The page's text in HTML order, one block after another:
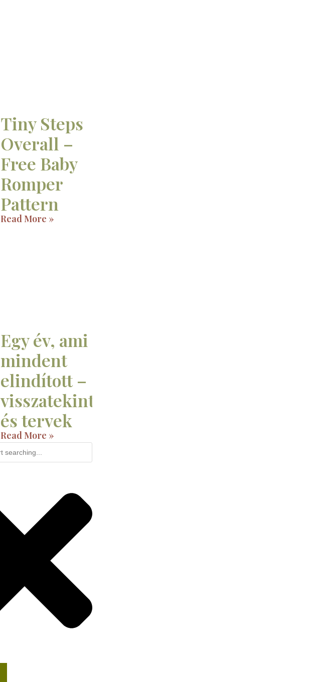
Tiny Steps
Overall –
Free Baby
Romper
Pattern
Read More »
Egy év, ami
mindent
elindított –
visszatekintés
és tervek
Read More »